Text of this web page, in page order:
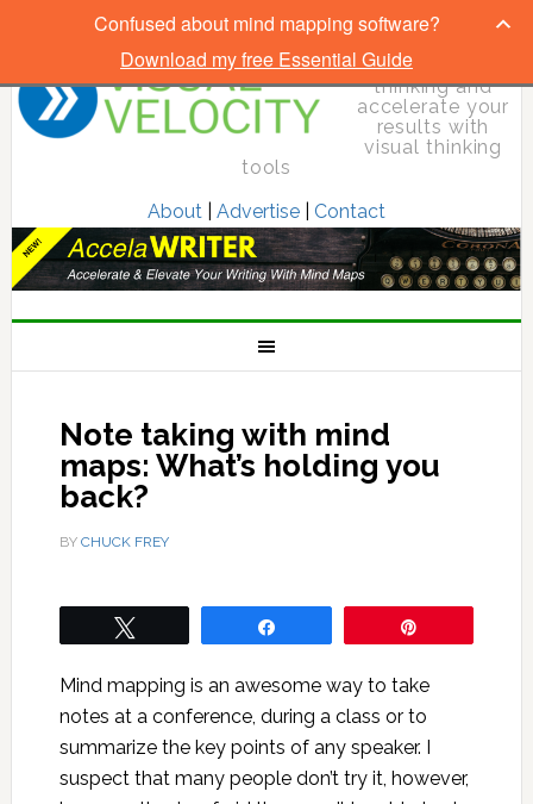
Elevate your
thinking and
accelerate your
results with
visual thinking
tools
About| Advertise| Contact
Note taking with mind
maps: What’s holding you
back?
BY CHUCK FREY
Mind mapping is an awesome way to take
notes at a conference, during a class or to
summarize the key points of any speaker. I
suspect that many people don’t try it, however,
Confused about mind mapping software?
Download my free Essential Guide